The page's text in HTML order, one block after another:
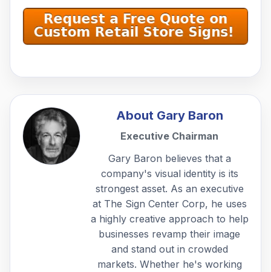
About Gary Baron
Executive Chairman
Gary Baron believes that a
company's visual identity is its
strongest asset. As an executive
at The Sign Center Corp, he uses
a highly creative approach to help
businesses revamp their image
and stand out in crowded
markets. Whether he's working